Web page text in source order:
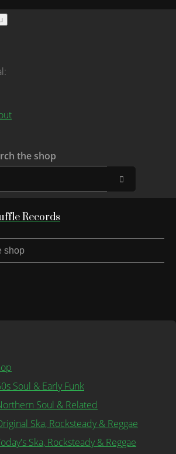
the shop
Records
Soul & Early Funk
Soul & Related
Ska, Rocksteady & Reggae
Ska, Rocksteady & Reggae